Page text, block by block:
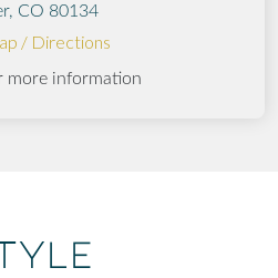
CO 80134
/ Directions
more information